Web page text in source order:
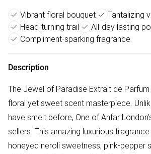
Vibrant floral bouquet
Tantalizing
Head-turning trail
All-day lasting
Compliment-sparking fragrance
Description
The Jewel of Paradise Extrait de
floral yet sweet scent masterpiece.
have smelt before, One of Anfar
sellers. This amazing luxurious
honeyed neroli sweetness, pink-pepper